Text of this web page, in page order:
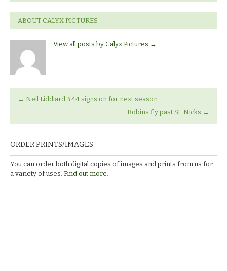
ABOUT CALYX PICTURES
View all posts by Calyx Pictures →
← Neil Liddiard #44 signs on for next season.
Robins fly past St. Nicks →
ORDER PRINTS/IMAGES
You can order both digital copies of images and prints from us for
a variety of uses. Find out more.